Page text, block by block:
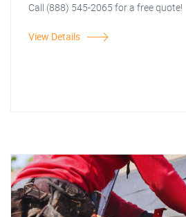
Call (888) 545-2065 for a free quote!
View Details